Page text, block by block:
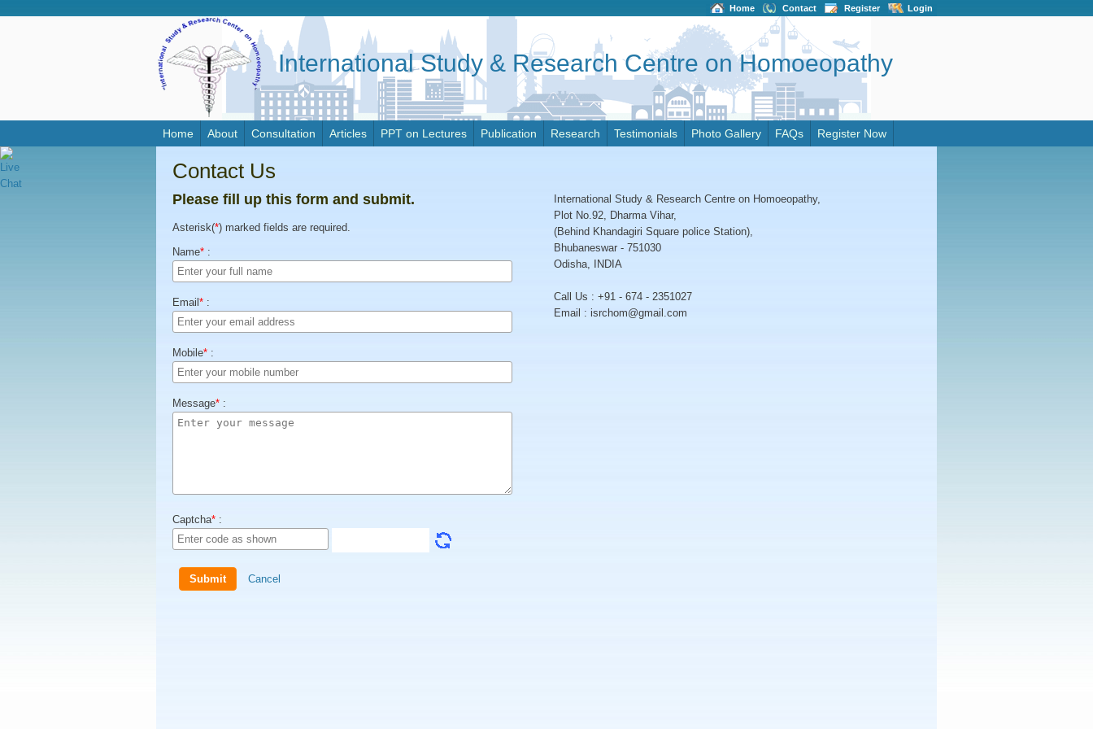
Home Contact Register Login
International Study & Research Centre on Homoeopathy
Home About Consultation Articles PPT on Lectures Publication Research Testimonials Photo Gallery FAQs Register Now
Contact Us
Please fill up this form and submit.
Asterisk(*) marked fields are required.
Name* :
Email * :
Mobile* :
Message* :
Captcha* :
Cancel
International Study & Research Centre on Homoeopathy,
Plot No.92, Dharma Vihar,
(Behind Khandagiri Square police Station),
Bhubaneswar - 751030
Odisha, INDIA
Call Us : +91 - 674 - 2351027
Email : isrchom@gmail.com